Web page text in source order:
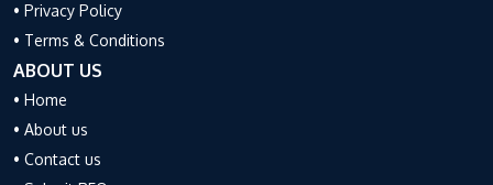
• Privacy Policy
• Terms & Conditions
ABOUT US
• Home
• About us
• Contact us